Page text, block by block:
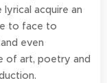
acquire an
to face to
even
of art, poetry and